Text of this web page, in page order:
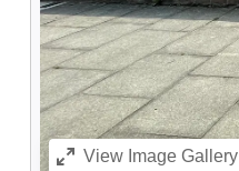
ViewImage Gallery